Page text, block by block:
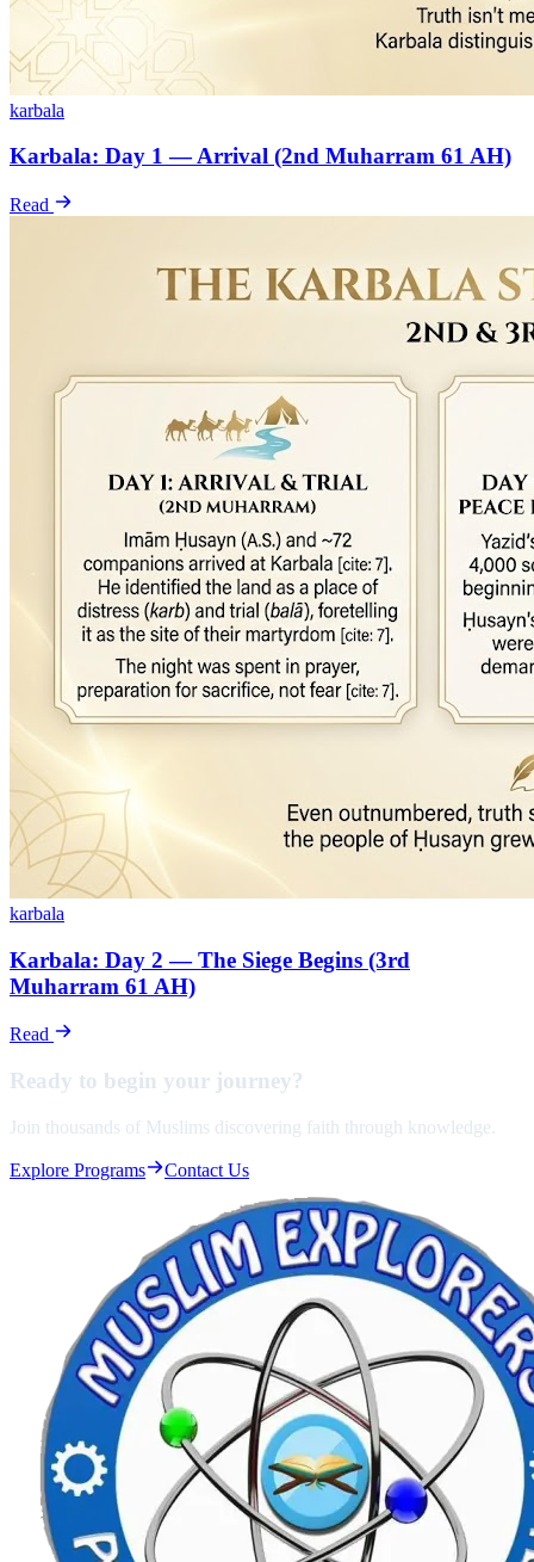
karbala
Karbala: Day 1 — Arrival (2nd Muharram 61 AH)
Read
karbala
Karbala: Day 2 — The Siege Begins (3rd
Muharram 61 AH)
Read
Ready to begin your journey?
Join thousands of Muslims discovering faith through knowledge.
Explore Programs Contact Us